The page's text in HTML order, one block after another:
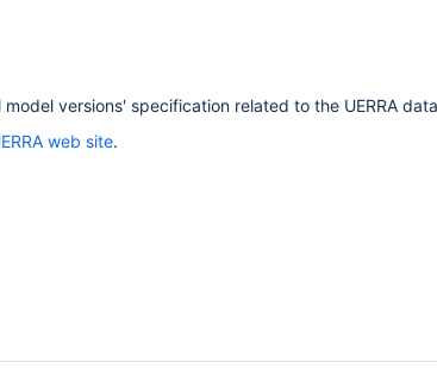
versions' specification related to the UERRA
web site.